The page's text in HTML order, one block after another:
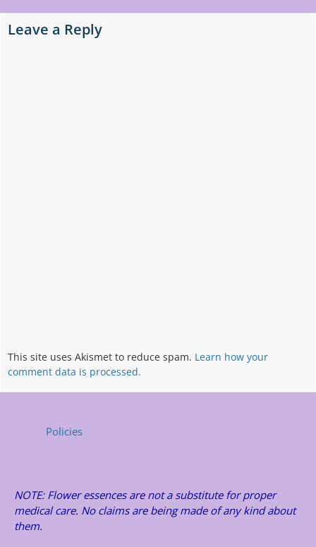
navigation
Leave a Reply
This site uses Akismet to reduce spam. Learn how your
comment data is processed.
Policies
NOTE: Flower essences are not a substitute for proper
medical care. No claims are being made of any kind about
them.